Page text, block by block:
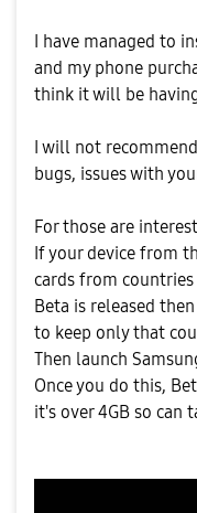
I have managed to
and my phone
think it will be
I will not
bugs, issues with
For those are
If your device from
cards from countries
Beta is released
to keep only that
Then launch
Once you do this,
it's over 4GB so can